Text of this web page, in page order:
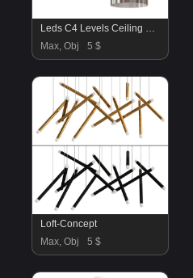
Leds C4 Levels Ceiling Lamps
Max, Obj
5 $
Loft-Concept
Max, Obj
5 $